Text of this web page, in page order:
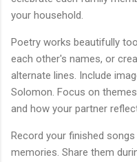
your household.
Poetry works beautifully
each other's names, or
alternate lines. Include
Solomon. Focus on
and how your partner
Record your finished
memories. Share them